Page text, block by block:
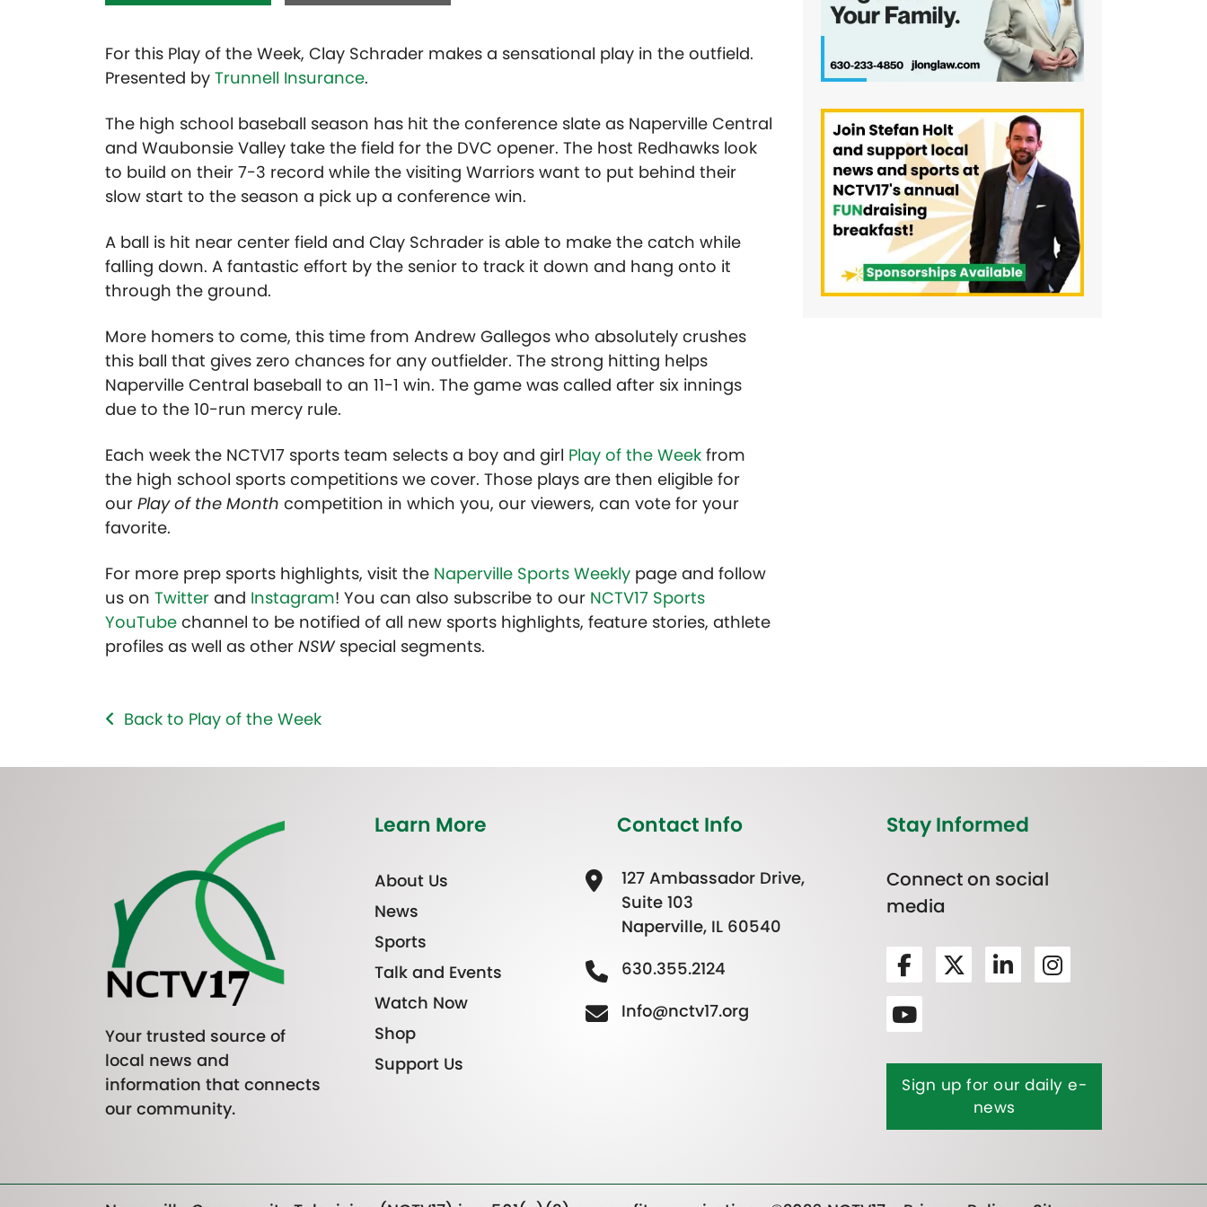
For this Play of the Week, Clay Schrader makes a sensational play in the outfield.
Presented by Trunnell Insurance.
The high school baseball season has hit the conference slate as Naperville Central
and Waubonsie Valley take the field for the DVC opener. The host Redhawks look
to build on their 7-3 record while the visiting Warriors want to put behind their
slow start to the season a pick up a conference win.
A ball is hit near center field and Clay Schrader is able to make the catch while
falling down. A fantastic effort by the senior to track it down and hang onto it
through the ground.
More homers to come, this time from Andrew Gallegos who absolutely crushes
this ball that gives zero chances for any outfielder. The strong hitting helps
Naperville Central baseball to an 11-1 win. The game was called after six innings
due to the 10-run mercy rule.
Each week the NCTV17 sports team selects a boy and girl Play of the Week from
the high school sports competitions we cover. Those plays are then eligible for
our Play of the Month competition in which you, our viewers, can vote for your
favorite.
For more prep sports highlights, visit the Naperville Sports Weekly page and follow
us on Twitter and Instagram! You can also subscribe to our NCTV17 Sports
YouTube channel to be notified of all new sports highlights, feature stories, athlete
profiles as well as other NSWspecial segments.
Back to Play of the Week
Your trusted source of
local news and
information that connects
our community.
Learn More
About Us
News
Sports
Talk and Events
Watch Now
Shop
Support Us
Contact Info
127 Ambassador Drive,
Suite 103
Naperville, IL 60540
630.355.2124
Info@nctv17.org
Stay Informed
Connect on social
media
Sign up for our daily e-
news